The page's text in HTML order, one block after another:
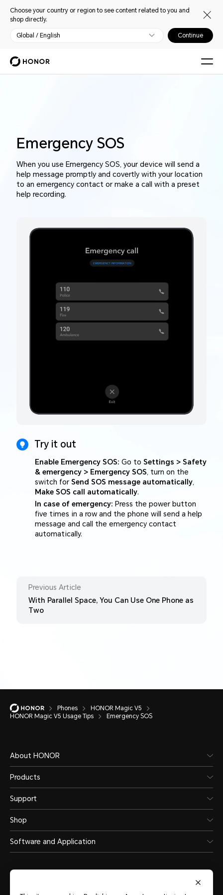
Choose your country or region to see content related to you and
shop directly.
Global / English Continue
Emergency SOS
When you use Emergency SOS, your device will send a
help message promptly and covertly with your location
to an emergency contact or make a call with a preset
help recording.
Try it out
Enable Emergency SOS: Go to Settings > Safety
& emergency > Emergency SOS , turn on the
switch for Send SOS message automatically,
Make SOS call automatically.
In case of emergency: Press the power button
five times in a row and the phone will send a help
message and call the emergency contact
automatically.
Previous Article
With Parallel Space, You Can Use One Phone as
Two
Phones
HONOR Magic V5
HONOR Magic V5 Usage Tips
Emergency SOS
About HONOR
Products
Support
Shop
Software and Application